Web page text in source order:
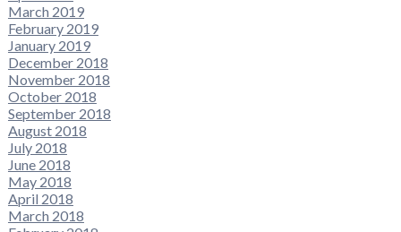
March 2019
February 2019
January 2019
December 2018
November 2018
October 2018
September 2018
August 2018
July 2018
June 2018
May 2018
April 2018
March 2018